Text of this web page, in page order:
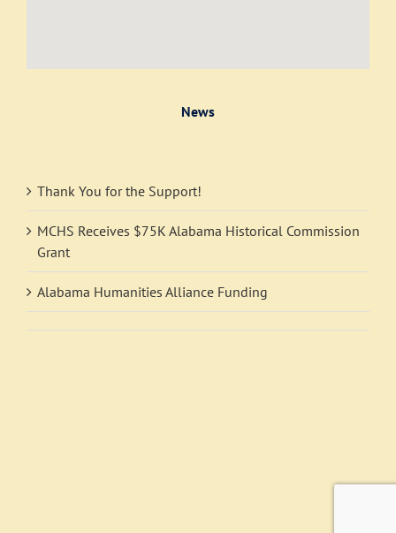
News
Thank You for the Support!
MCHS Receives $75K Alabama Historical Commission
Grant
Alabama Humanities Alliance Funding